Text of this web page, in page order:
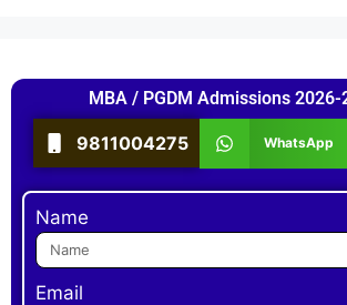
MBA / PGDM Admissions 2026-
9811004275 WhatsApp
Name
Email